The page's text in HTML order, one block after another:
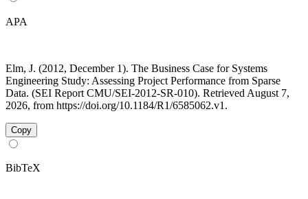
APA
Elm, J. (2012, December 1). The Business Case for Systems
Engineering Study: Assessing Project Performance from Sparse
Data. (SEI Report CMU/SEI-2012-SR-010). Retrieved August 7,
2026, from https://doi.org/10.1184/R1/6585062.v1.
Copy
BibTeX